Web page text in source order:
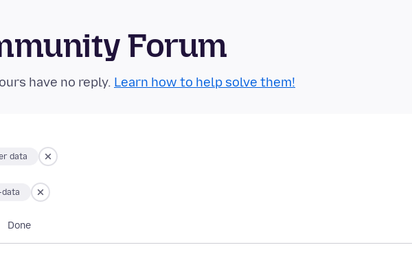
Forum
have no reply. Learn how to help solve them!
data
Done